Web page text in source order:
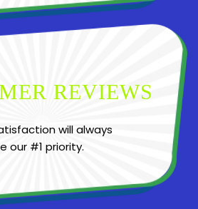
REVIEWS
will always
our #1 priority.